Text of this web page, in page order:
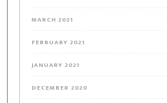
MARCH 2021
FEBRUARY 2021
JANUARY 2021
DECEMBER 2020